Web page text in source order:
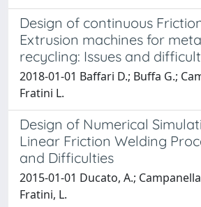
Design of continuous
Extrusion machines for
recycling: Issues and
2018-01-01 Baffari D.; Buffa G.;
Fratini L.
Design of Numerical
Linear Friction Welding
and Difficulties
2015-01-01 Ducato, A.;
Fratini, L.